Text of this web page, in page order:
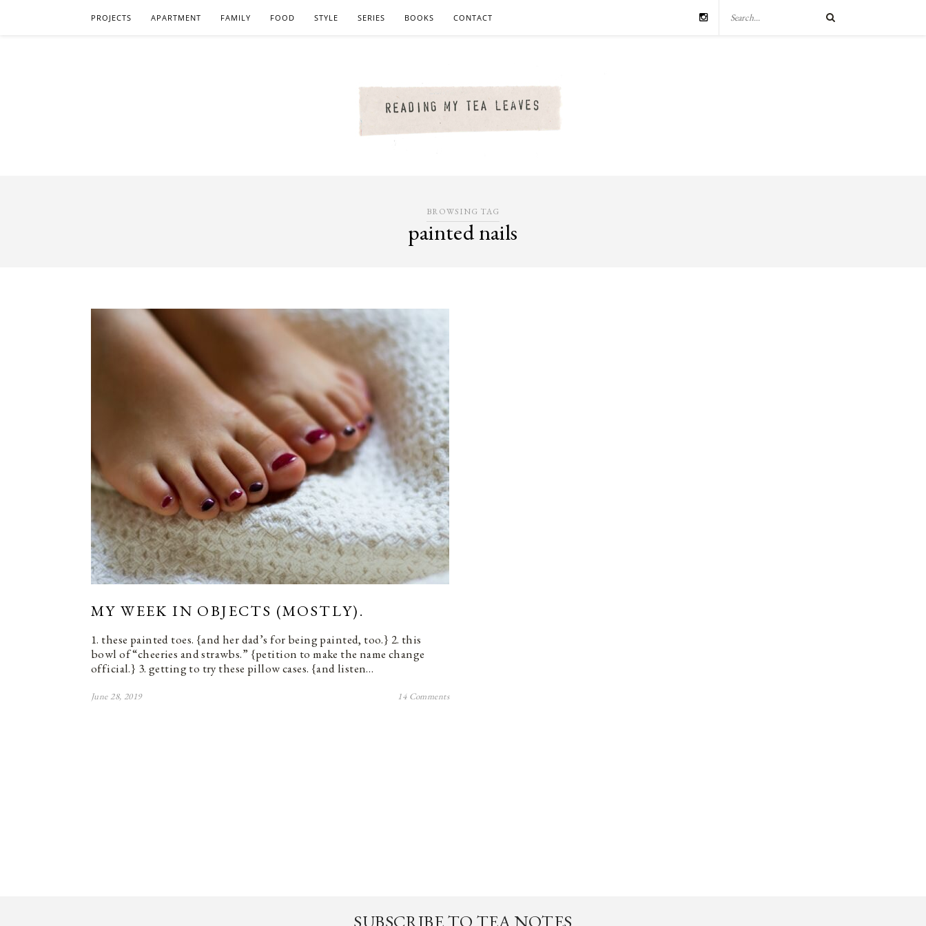
PROJECTS APARTMENT FAMILY FOOD STYLE SERIES BOOKS CONTACT
BROWSING TAG
painted nails
MY WEEK IN OBJECTS (MOSTLY).
1. these painted toes. {and her dad’s for being painted, too.} 2. this
bowl of “cheeries and strawbs.” {petition to make the name change
official.} 3. getting to try these pillow cases. {and listen…
June 28, 2019 14 Comments
SUBSCRIBE TO TEA NOTES